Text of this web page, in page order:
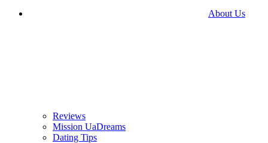
About Us
Reviews
Mission UaDreams
Dating Tips